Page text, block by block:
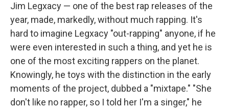
Jim Legxacy — one of the best rap releases of the
year, made, markedly, without much rapping. It's
hard to imagine Legxacy "out-rapping" anyone, if he
were even interested in such a thing, and yet he is
one of the most exciting rappers on the planet.
Knowingly, he toys with the distinction in the early
moments of the project, dubbed a "mixtape." "She
don't like no rapper, so I told her I'm a singer," he